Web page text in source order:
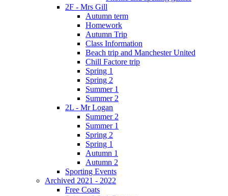
2F - Mrs Gill
Autumn term
Homework
Autumn Trip
Class Information
Beach trip and Manchester United
Chill Factore trip
Spring 1
Spring 2
Summer 1
Summer 2
2L - Mr Logan
Summer 2
Summer 1
Spring 2
Spring 1
Autumn 1
Autumn 2
Sporting Events
Archived 2021 - 2022
Free Coats